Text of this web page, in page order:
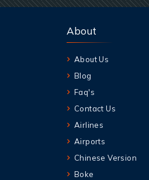
About
About Us
Blog
Faq's
Contact Us
Airlines
Airports
Chinese Version
Boke